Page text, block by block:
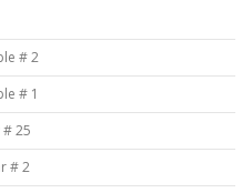
# 2
# 1
25
# 2